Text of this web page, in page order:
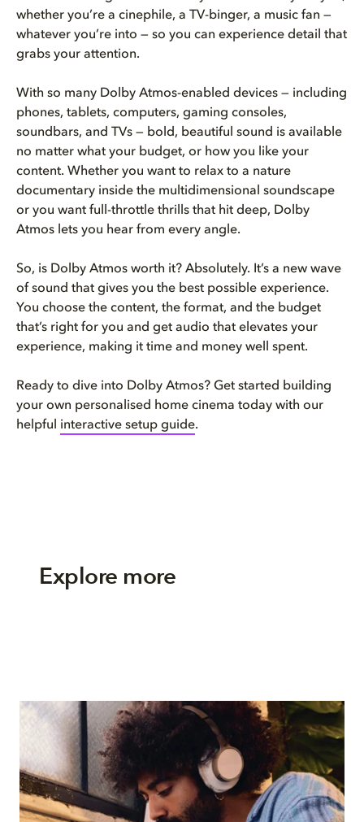
whether you’re a cinephile, a TV-binger, a music fan —
whatever you’re into — so you can experience detail that
grabs your attention.
With so many Dolby Atmos-enabled devices — including
phones, tablets, computers, gaming consoles,
soundbars, and TVs — bold, beautiful sound is available
no matter what your budget, or how you like your
content. Whether you want to relax to a nature
documentary inside the multidimensional soundscape
or you want full-throttle thrills that hit deep, Dolby
Atmos lets you hear from every angle.
So, is Dolby Atmos worth it? Absolutely. It’s a new wave
of sound that gives you the best possible experience.
You choose the content, the format, and the budget
that’s right for you and get audio that elevates your
experience, making it time and money well spent.
Ready to dive into Dolby Atmos? Get started building
your own personalised home cinema today with our
helpful interactive setup guide.
Explore more